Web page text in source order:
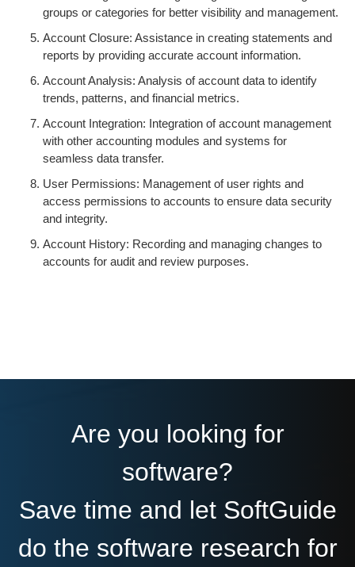
groups or categories for better visibility and management.
Account Closure: Assistance in creating statements and
reports by providing accurate account information.
Account Analysis: Analysis of account data to identify
trends, patterns, and financial metrics.
Account Integration: Integration of account management
with other accounting modules and systems for
seamless data transfer.
User Permissions: Management of user rights and
access permissions to accounts to ensure data security
and integrity.
Account History: Recording and managing changes to
accounts for audit and review purposes.
Are you looking for
software?
Save time and let SoftGuide
do the software research for